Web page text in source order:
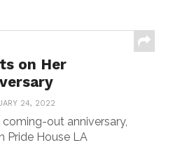
on Her
24, 2022
out anniversary,
Pride House LA